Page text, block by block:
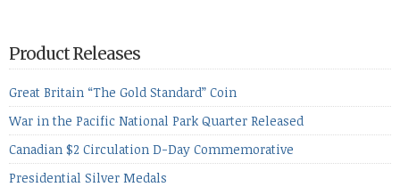
the equities markets fell heavily. Normally we’d have expected
to see metals make a lot of ground in these market conditions,
Product Releases
Great Britain “The Gold Standard” Coin
War in the Pacific National Park Quarter Released
Canadian $2 Circulation D-Day Commemorative
Presidential Silver Medals